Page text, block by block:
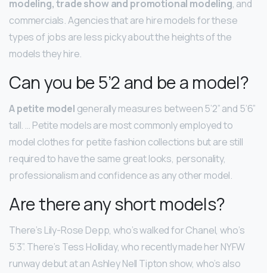
modeling, trade show and promotional modeling, and
commercials. Agencies that are hire models for these
types of jobs are less picky about the heights of the
models they hire.
Can you be 5’2 and be a model?
A petite model generally measures between 5’2” and 5’6”
tall. … Petite models are most commonly employed to
model clothes for petite fashion collections but are still
required to have the same great looks, personality,
professionalism and confidence as any other model.
Are there any short models?
There’s Lily-Rose Depp, who’s walked for Chanel, who’s
5’3”. There’s Tess Holliday, who recently made her NYFW
runway debut at an Ashley Nell Tipton show, who’s also